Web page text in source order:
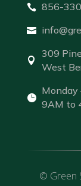
 856-


309
West

Monday
9AM to
© Green